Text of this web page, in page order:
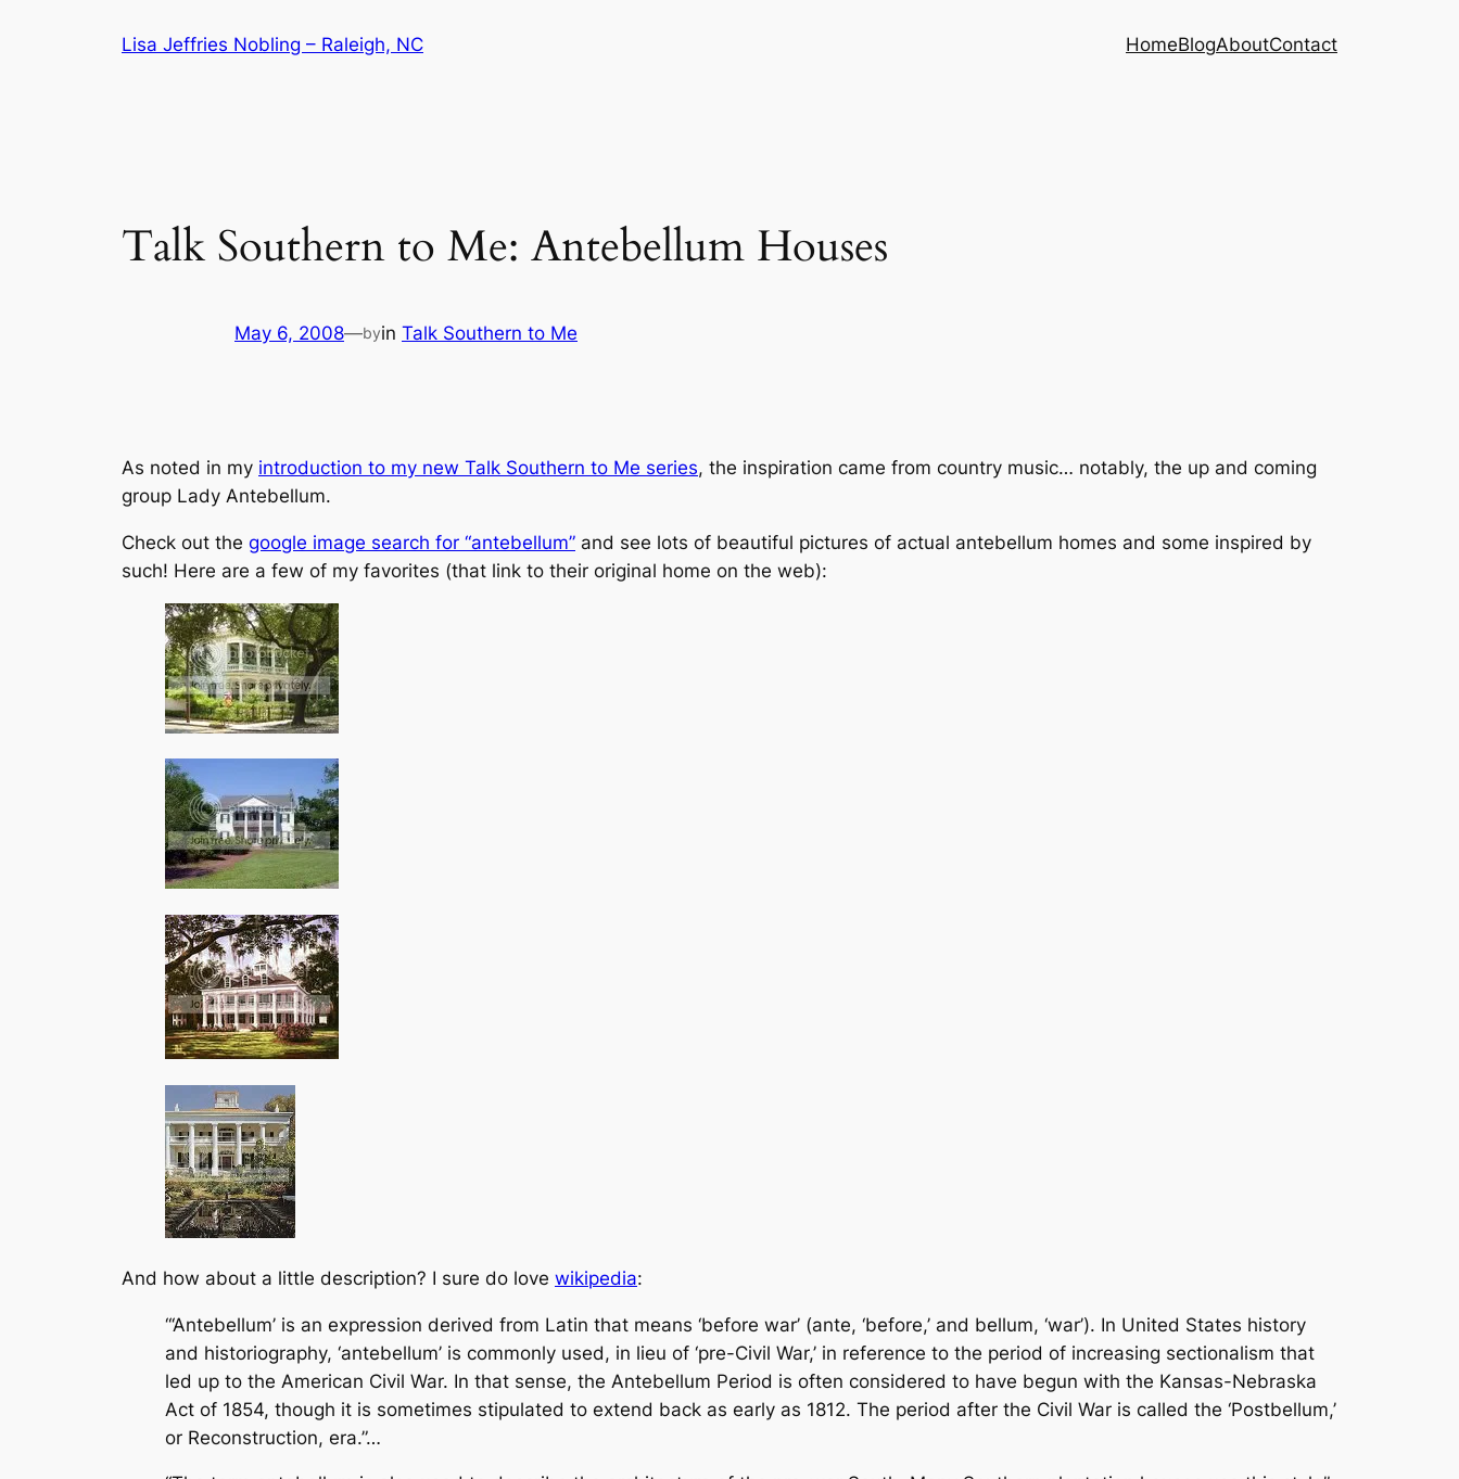
Lisa Jeffries Nobling – Raleigh, NC HomeBlogAboutContact
Talk Southern to Me: Antebellum Houses
May 6, 2008—byin Talk Southern to Me
As noted in my introduction to my new Talk Southern to Me series, the inspiration came from country music… notably, the up and coming
group Lady Antebellum.
Check out the google image search for “antebellum” and see lots of beautiful pictures of actual antebellum homes and some inspired by
such! Here are a few of my favorites (that link to their original home on the web):
And how about a little description? I sure do love wikipedia:
“‘Antebellum’ is an expression derived from Latin that means ‘before war’ (ante, ‘before,’ and bellum, ‘war’). In United States history
and historiography, ‘antebellum’ is commonly used, in lieu of ‘pre-Civil War,’ in reference to the period of increasing sectionalism that
led up to the American Civil War. In that sense, the Antebellum Period is often considered to have begun with the Kansas-Nebraska
Act of 1854, though it is sometimes stipulated to extend back as early as 1812. The period after the Civil War is called the ‘Postbellum,’
or Reconstruction, era.”…